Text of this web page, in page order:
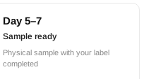
Day 5–7
Sample ready
Physical sample with your label
completed